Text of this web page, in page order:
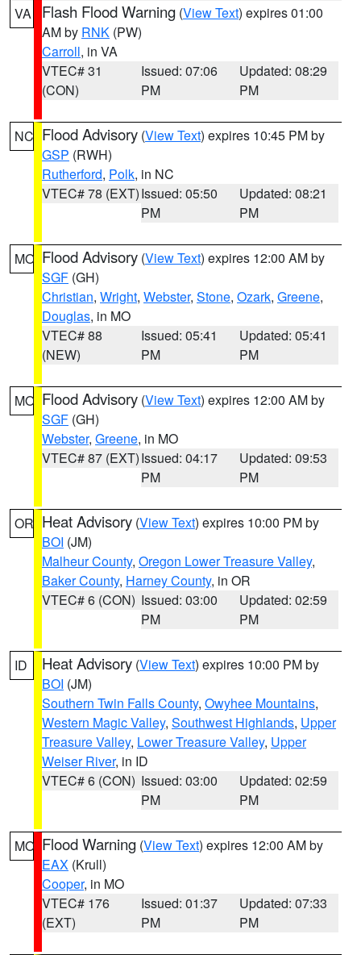
VA Flash Flood Warning (View Text) expires 01:00
AM by RNK (PW)
Carroll, in VA
VTEC# 31
(CON)
Issued: 07:06
PM
Updated: 08:29
PM
NC Flood Advisory (View Text) expires 10:45 PM by
GSP (RWH)
Rutherford, Polk, in NC
VTEC# 78 (EXT)Issued: 05:50
PM
Updated: 08:21
PM
MO Flood Advisory (View Text) expires 12:00 AM by
SGF (GH)
Christian, Wright, Webster, Stone, Ozark, Greene,
Douglas, in MO
VTEC# 88
(NEW)
Issued: 05:41
PM
Updated: 05:41
PM
MO Flood Advisory (View Text) expires 12:00 AM by
SGF (GH)
Webster, Greene, in MO
VTEC# 87 (EXT)Issued: 04:17
PM
Updated: 09:53
PM
OR Heat Advisory (View Text) expires 10:00 PM by
BOI (JM)
Malheur County, Oregon Lower Treasure Valley,
Baker County, Harney County, in OR
VTEC# 6 (CON) Issued: 03:00
PM
Updated: 02:59
PM
ID Heat Advisory (View Text) expires 10:00 PM by
BOI (JM)
Southern Twin Falls County, Owyhee Mountains,
Western Magic Valley, Southwest Highlands, Upper
Treasure Valley, Lower Treasure Valley, Upper
Weiser River, in ID
VTEC# 6 (CON) Issued: 03:00
PM
Updated: 02:59
PM
MO Flood Warning (View Text) expires 12:00 AM by
EAX (Krull)
Cooper, in MO
VTEC# 176
(EXT)
Issued: 01:37
PM
Updated: 07:33
PM